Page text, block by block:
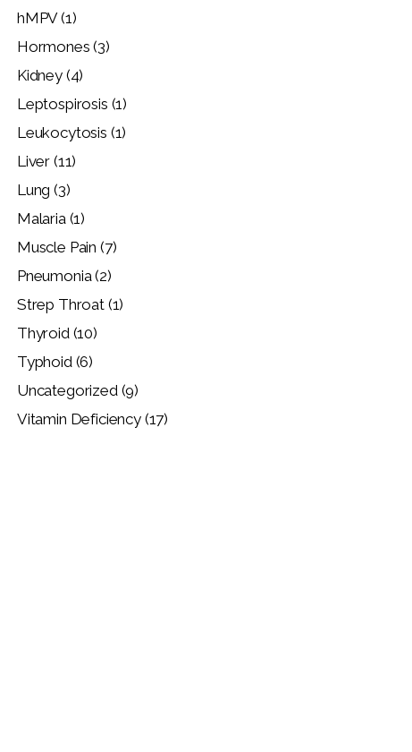
hMPV(1)
Hormones (3)
Kidney(4)
Leptospirosis (1)
Leukocytosis (1)
Liver (11)
Lung (3)
Malaria(1)
Muscle Pain (7)
Pneumonia(2)
Strep Throat(1)
Thyroid(10)
Typhoid(6)
Uncategorized(9)
Vitamin Deficiency(17)